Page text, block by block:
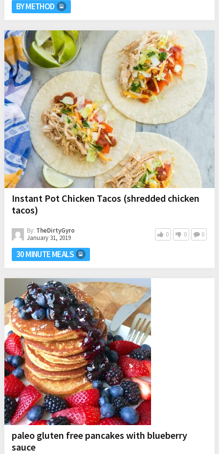
BY METHOD
Instant Pot Chicken Tacos (shredded chicken
tacos)
By: TheDirtyGyro
January 31, 2019
0 0 0
30 MINUTE MEALS
paleo gluten free pancakes with blueberry
sauce